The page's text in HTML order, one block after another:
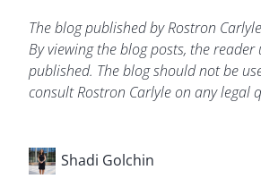
The blog published by Rostron
By viewing the blog posts, the
published. The blog should not be
consult Rostron Carlyle on any legal
Shadi Golchin